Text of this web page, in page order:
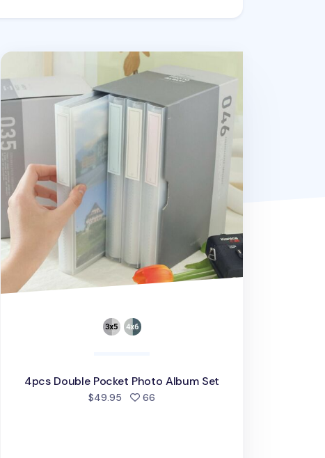
4pcs Double Pocket Photo Album Set
4pcs Double Pocket Photo Album Set
$49.95 66